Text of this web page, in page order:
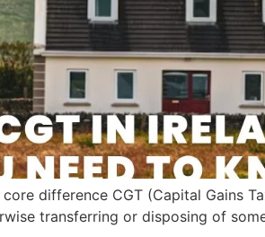
difference CGT (Capital Gains
transferring or disposing of